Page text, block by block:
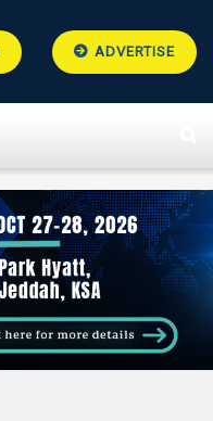
ADVERTISE